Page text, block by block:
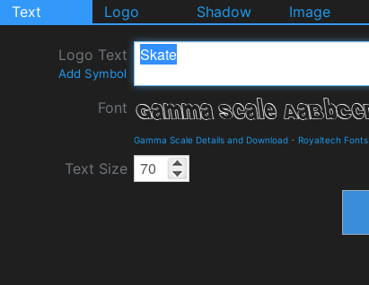
Text Logo Shadow Image
Logo Text
Add Symbol
Font
Gamma Scale Details and Download - Royaltech Fonts
Text Size